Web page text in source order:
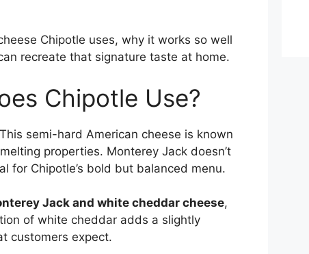
Chipotle uses, why it works so well
recreate that signature taste at home.
Chipotle Use?
semi-hard American cheese is known
properties. Monterey Jack doesn’t
for Chipotle’s bold but balanced menu.
Jack and white cheddar cheese,
of white cheddar adds a slightly
customers expect.